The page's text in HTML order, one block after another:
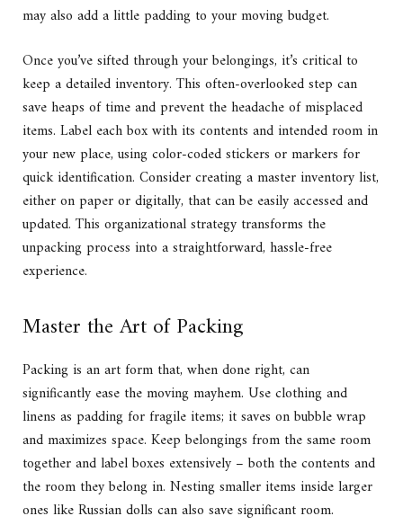
may also add a little padding to your moving budget.
Once you’ve sifted through your belongings, it’s critical to
keep a detailed inventory. This often-overlooked step can
save heaps of time and prevent the headache of misplaced
items. Label each box with its contents and intended room in
your new place, using color-coded stickers or markers for
quick identification. Consider creating a master inventory list,
either on paper or digitally, that can be easily accessed and
updated. This organizational strategy transforms the
unpacking process into a straightforward, hassle-free
experience.
Master the Art of Packing
Packing is an art form that, when done right, can
significantly ease the moving mayhem. Use clothing and
linens as padding for fragile items; it saves on bubble wrap
and maximizes space. Keep belongings from the same room
together and label boxes extensively – both the contents and
the room they belong in. Nesting smaller items inside larger
ones like Russian dolls can also save significant room.